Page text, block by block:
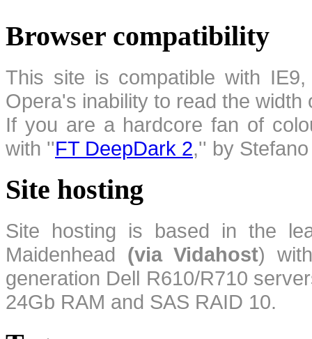
Browser compatibility
This site is compatible with
Opera's inability to read the
If you are a hardcore fan of
with ''FT DeepDark 2,'' by
Site hosting
Site hosting is based in the
Maidenhead (via Vidahost)
generation Dell R610/R710
24Gb RAM and SAS RAID 10.